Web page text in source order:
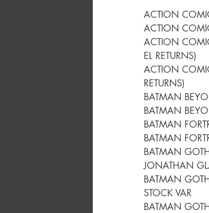
ACTION
ACTION
ACTION
EL RETURNS)
ACTION
RETURNS)
BATMAN
BATMAN
BATMAN
BATMAN
BATMAN
JONATHAN
BATMAN
STOCK VAR
BATMAN